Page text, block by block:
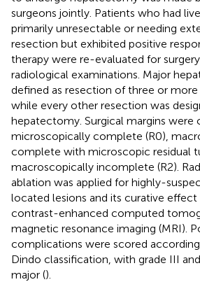
surgeons jointly. Patients who had
primarily unresectable or needing
resection but exhibited positive
therapy were re-evaluated for
radiological examinations. Major
defined as resection of three or
while every other resection was
hepatectomy. Surgical margins were
microscopically complete (R0),
complete with microscopic residual
macroscopically incomplete (R2).
ablation was applied for highly-
located lesions and its curative
contrast-enhanced computed
magnetic resonance imaging (MRI).
complications were scored
Dindo classification, with grade III
major ().